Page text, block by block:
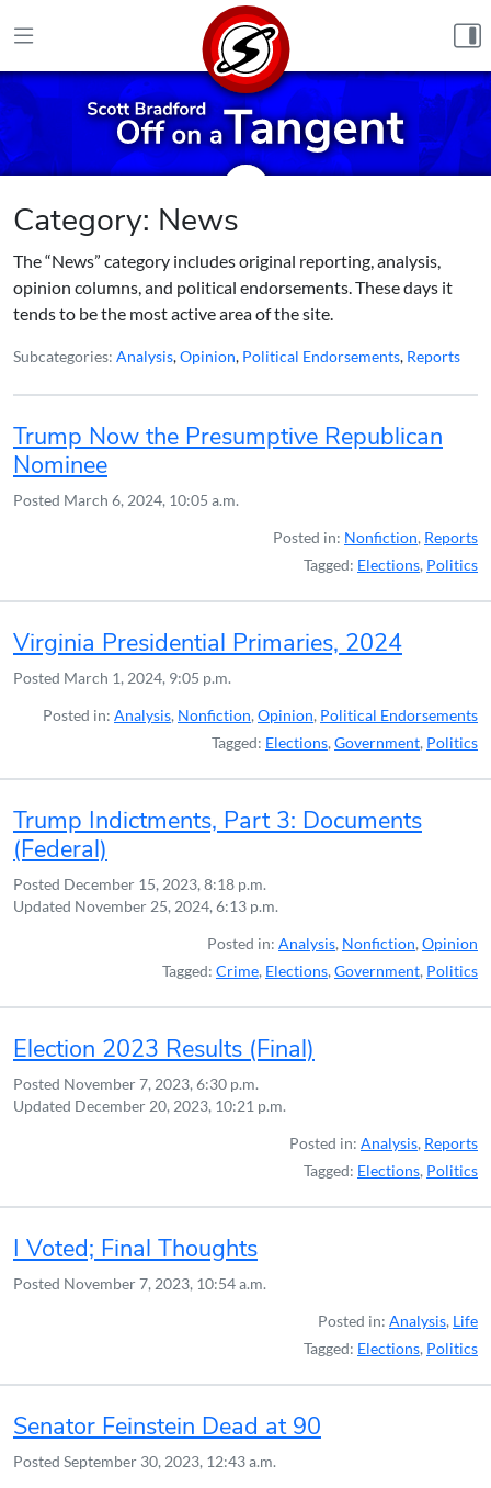
Category: News
The “News” category includes original reporting, analysis,
opinion columns, and political endorsements. These days it
tends to be the most active area of the site.
Subcategories: Analysis,Opinion, Political Endorsements, Reports
Trump Now the Presumptive Republican
Nominee
Posted March 6, 2024, 10:05 a.m.
Posted in: Nonfiction, Reports
Tagged: Elections, Politics
Virginia Presidential Primaries, 2024
Posted March 1, 2024, 9:05 p.m.
Posted in: Analysis, Nonfiction, Opinion, Political Endorsements
Tagged: Elections, Government, Politics
Trump Indictments, Part 3: Documents
(Federal)
Posted December 15, 2023, 8:18 p.m.
Updated November 25, 2024, 6:13 p.m.
Posted in: Analysis, Nonfiction, Opinion
Tagged: Crime, Elections, Government, Politics
Election 2023 Results (Final)
Posted November 7, 2023, 6:30 p.m.
Updated December 20, 2023, 10:21 p.m.
Posted in: Analysis, Reports
Tagged: Elections, Politics
I Voted; Final Thoughts
Posted November 7, 2023, 10:54 a.m.
Posted in: Analysis, Life
Tagged: Elections, Politics
Senator Feinstein Dead at 90
Posted September 30, 2023, 12:43 a.m.